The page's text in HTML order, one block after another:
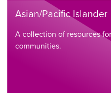
Asian/Pacific Islander
A collection of resources
communities.